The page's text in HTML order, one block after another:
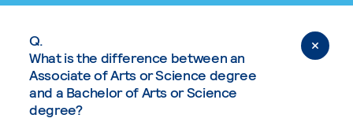
Q.
What is the difference between an
Associate of Arts or Science degree
and a Bachelor of Arts or Science
degree?